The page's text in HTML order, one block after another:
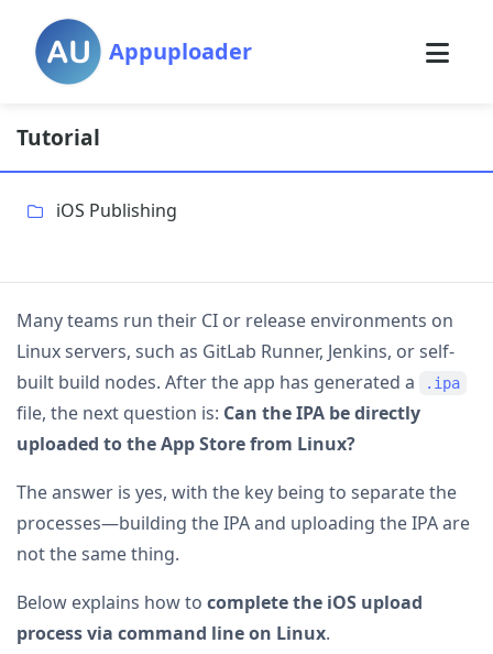
Appuploader
Tutorial
iOS Publishing
Many teams run their CI or release environments on
Linux servers, such as GitLab Runner, Jenkins, or self-
built build nodes. After the app has generated a
.ipa
file, the next question is: Can the IPA be directly
uploaded to the App Store from Linux?
The answer is yes, with the key being to separate the
processes—building the IPA and uploading the IPA are
not the same thing.
Below explains how to complete the iOS upload
process via command line on Linux.